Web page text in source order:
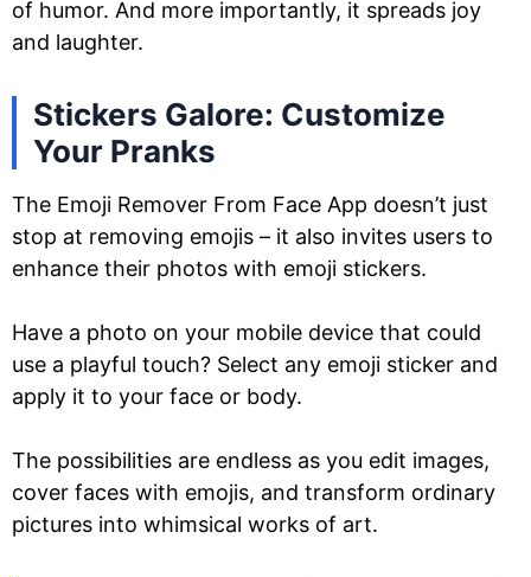
of humor. And more importantly, it spreads joy
and laughter.
Stickers Galore: Customize
Your Pranks
The Emoji Remover From Face App doesn’t just
stop at removing emojis – it also invites users to
enhance their photos with emoji stickers.
Have a photo on your mobile device that could
use a playful touch? Select any emoji sticker and
apply it to your face or body.
The possibilities are endless as you edit images,
cover faces with emojis, and transform ordinary
pictures into whimsical works of art.